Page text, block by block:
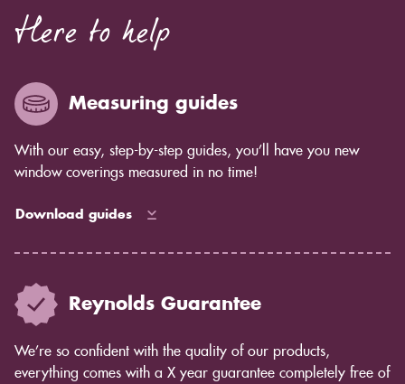
Here to help
Measuring guides
With our easy, step-by-step guides, you’ll have you new
window coverings measured in no time!
Download guides
Reynolds Guarantee
We’re so confident with the quality of our products,
everything comes with a X year guarantee completely free of